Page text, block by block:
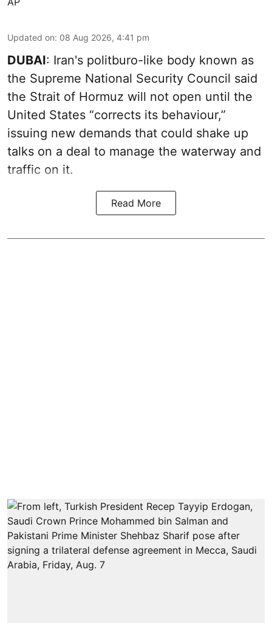
Updated on: 08 Aug 2026, 4:41 pm
DUBAI: Iran's politburo-like body known as
the Supreme National Security Council said
the Strait of Hormuz will not open until the
United States “corrects its behaviour,”
issuing new demands that could shake up
talks on a deal to manage the waterway and
traffic on it.
Read More